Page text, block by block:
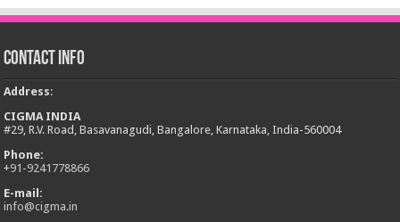
Contact Info
Address:
CIGMA INDIA
#29, R.V. Road, Basavanagudi, Bangalore, Karnataka, India-560004
Phone:
+91-9241778866
E-mail:
info@cigma.in